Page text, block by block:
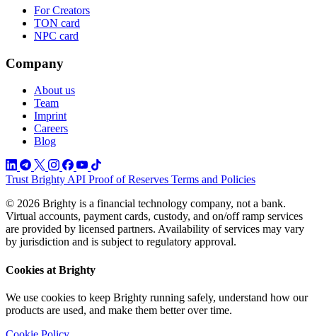
For Creators
TON card
NPC card
Company
About us
Team
Imprint
Careers
Blog
Trust Brighty API Proof of Reserves Terms and Policies
© 2026 Brighty is a financial technology company, not a bank.
Virtual accounts, payment cards, custody, and on/off ramp services
are provided by licensed partners. Availability of services may vary
by jurisdiction and is subject to regulatory approval.
Cookies at Brighty
We use cookies to keep Brighty running safely, understand how our
products are used, and make them better over time.